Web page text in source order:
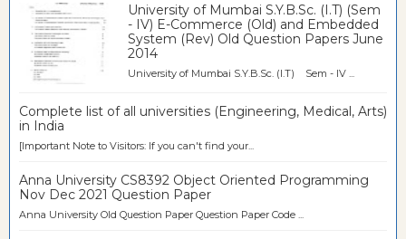
University of Mumbai S.Y.B.Sc. (I.T) (Sem
- IV) E-Commerce (Old) and Embedded
System (Rev) Old Question Papers June
2014
University of Mumbai S.Y.B.Sc. (I.T) Sem - IV ...
Complete list of all universities (Engineering, Medical, Arts)
in India
[Important Note to Visitors: If you can't find your...
Anna University CS8392 Object Oriented Programming
Nov Dec 2021 Question Paper
Anna University Old Question Paper Question Paper Code ...